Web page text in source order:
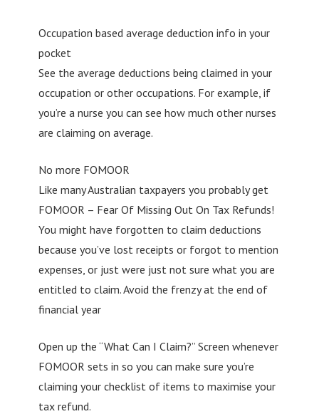
Occupation based average deduction info in your
pocket
See the average deductions being claimed in your
occupation or other occupations. For example, if
you’re a nurse you can see how much other nurses
are claiming on average.
No more FOMOOR
Like many Australian taxpayers you probably get
FOMOOR – Fear Of Missing Out On Tax Refunds!
You might have forgotten to claim deductions
because you’ve lost receipts or forgot to mention
expenses, or just were just not sure what you are
entitled to claim. Avoid the frenzy at the end of
financial year
Open up the “What Can I Claim?” Screen whenever
FOMOOR sets in so you can make sure you’re
claiming your checklist of items to maximise your
tax refund.